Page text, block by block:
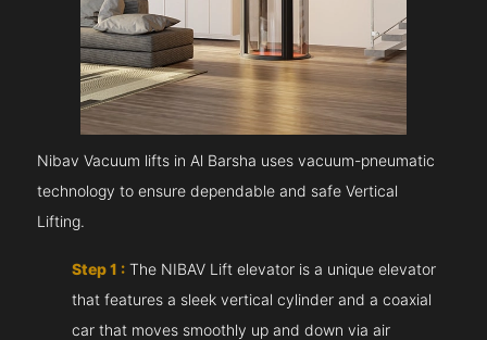
Nibav Vacuum lifts in Al Barsha uses vacuum-pneumatic
technology to ensure dependable and safe Vertical
Lifting.
Step 1 : The NIBAV Lift elevator is a unique elevator
that features a sleek vertical cylinder and a coaxial
car that moves smoothly up and down via air